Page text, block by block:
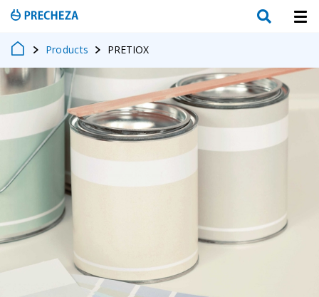
Products PRETIOX